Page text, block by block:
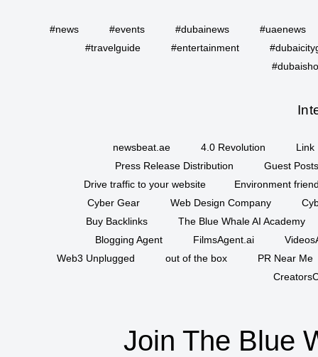
#news #events #dubainews
#uaenews
#travelguide
#entertainment
newsbeat.ae 4.0 Revolution
Link
Press Release Distribution
Guest
Drive traffic to your website
Environment
Cyber Gear
Web Design Company
Buy Backlinks
The Blue Whale AI Academy
Blogging Agent
FilmsAgent.ai
Web3 Unplugged
out of the box
PR Near Me
Join The Blue